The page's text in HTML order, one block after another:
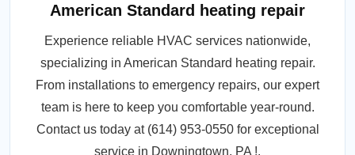
American Standard heating repair
Experience reliable HVAC services nationwide,
specializing in American Standard heating repair.
From installations to emergency repairs, our expert
team is here to keep you comfortable year-round.
Contact us today at (614) 953-0550 for exceptional
service in Downingtown, PA !.